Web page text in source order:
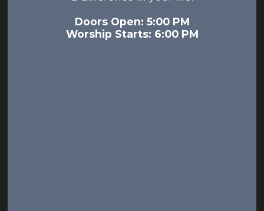
Doors Open: 5:00 PM
Worship Starts: 6:00 PM